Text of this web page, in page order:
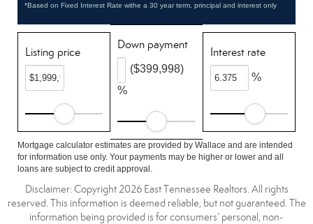
*Based on Fixed Interest Rate withe a 30 year term, principal and interest only
Listing price
Down payment
%
($399,998)
Interest rate
%
Mortgage calculator estimates are provided by Wallace and are intended
for information use only. Your payments may be higher or lower and all
loans are subject to credit approval.
Disclaimer: Copyright 2026 East Tennessee Realtors. All rights
reserved. This information is deemed reliable, but not guaranteed. The
information being provided is for consumers’ personal, non-